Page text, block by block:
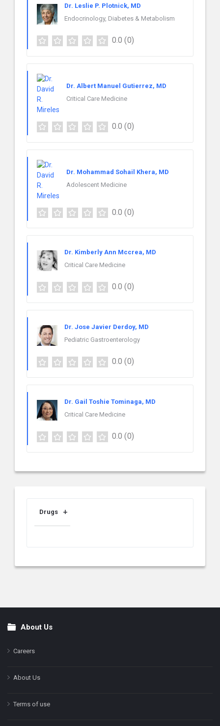
Dr. Leslie P. Plotnick, MD
Endocrinology, Diabetes & Metabolism
0.0 (0)
Dr. Albert Manuel Gutierrez, MD
Critical Care Medicine
0.0 (0)
Dr. Mohammad Sohail Khera, MD
Adolescent Medicine
0.0 (0)
Dr. Kimberly Ann Mccrea, MD
Critical Care Medicine
0.0 (0)
Dr. Jose Javier Derdoy, MD
Pediatric Gastroenterology
0.0 (0)
Dr. Gail Toshie Tominaga, MD
Critical Care Medicine
0.0 (0)
Drugs
FooterAbout Us
Careers
About Us
Terms of use